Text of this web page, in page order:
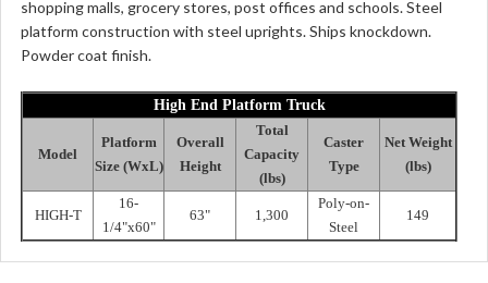
shopping malls, grocery stores, post offices and schools. Steel
platform construction with steel uprights. Ships knockdown.
Powder coat finish.
High End Platform Truck
Model
Platform
Size (WxL)
Overall
Height
Total
Capacity
(lbs)
Caster
Type
Net Weight
(lbs)
HIGH-T
16-
1/4"x60"
63" 1,300
Poly-on-
Steel
149